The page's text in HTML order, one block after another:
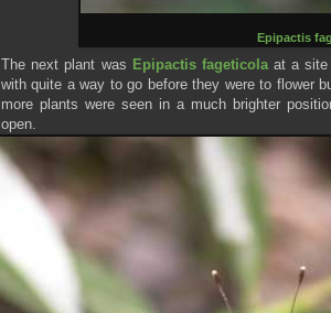
Epipactis
The next plant was Epipactis fageticolaat a site
with quite a way to go before they were to flower
more plants were seen in a much brighter
open.